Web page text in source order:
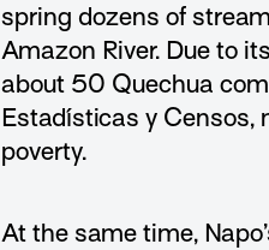
spring dozens of
Amazon River. Due to
about 50 Quechua
Estadísticas y Censos,
poverty.
At the same time,